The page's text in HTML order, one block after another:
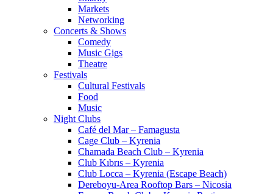
Markets
Networking
Concerts & Shows
Comedy
Music Gigs
Theatre
Festivals
Cultural Festivals
Food
Music
Night Clubs
Café del Mar – Famagusta
Cage Club – Kyrenia
Chamada Beach Club – Kyrenia
Club Kıbrıs – Kyrenia
Club Locca – Kyrenia (Escape Beach)
Dereboyu-Area Rooftop Bars – Nicosia